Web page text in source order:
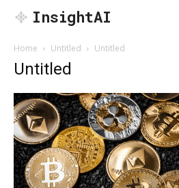
InsightAI
Home Untitled Untitled
Untitled